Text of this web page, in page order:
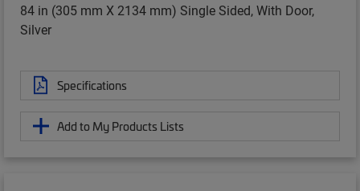
84 in (305 mm X 2134 mm) Single Sided, With Door,
Silver
Specifications
Add to My Products Lists